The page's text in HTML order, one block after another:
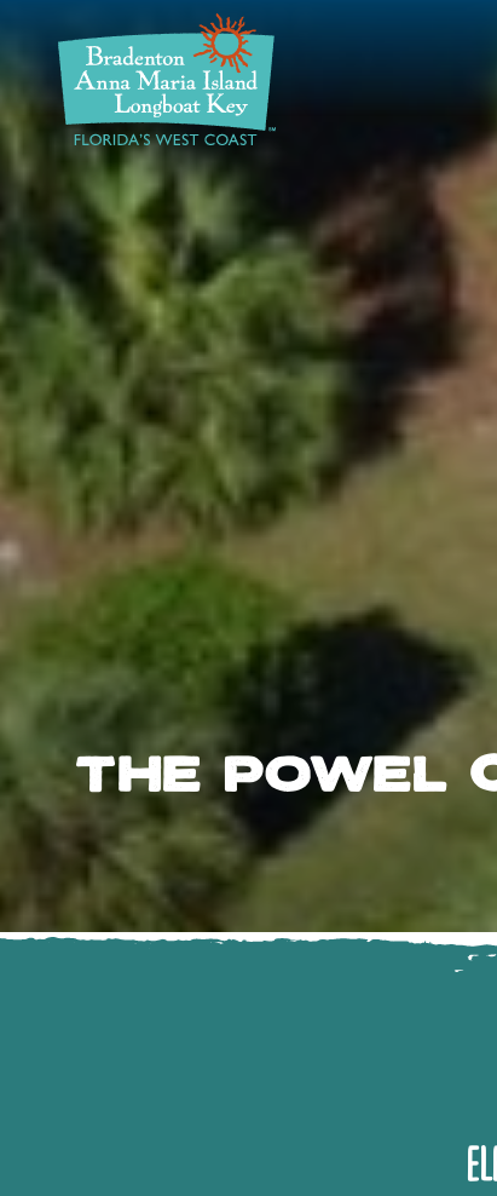
DISCOVER
BEACHES
PLAN
STAY
EVENTS
THE POWEL